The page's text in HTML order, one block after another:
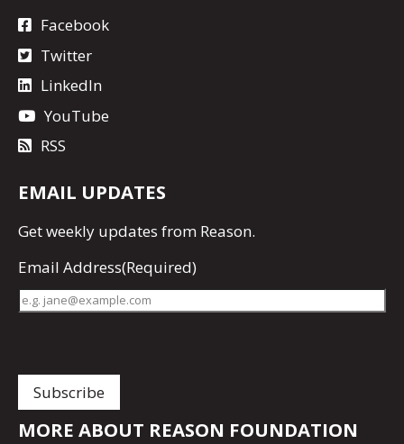
Facebook
Twitter
LinkedIn
YouTube
RSS
EMAIL UPDATES
Getweekly updates from Reason.
Email Address(Required)
MORE ABOUT REASON FOUNDATION